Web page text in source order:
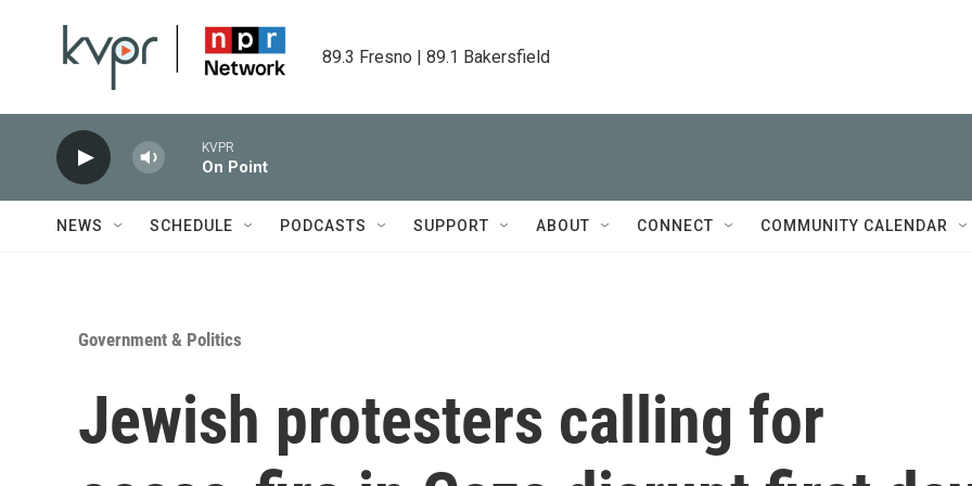
89.3 Fresno | 89.1 Bakersfield
KVPR
On Point
NEWS SCHEDULE PODCASTS SUPPORT ABOUT CONNECT COMMUNITY CALENDAR
Government & Politics
Jewish protesters calling for